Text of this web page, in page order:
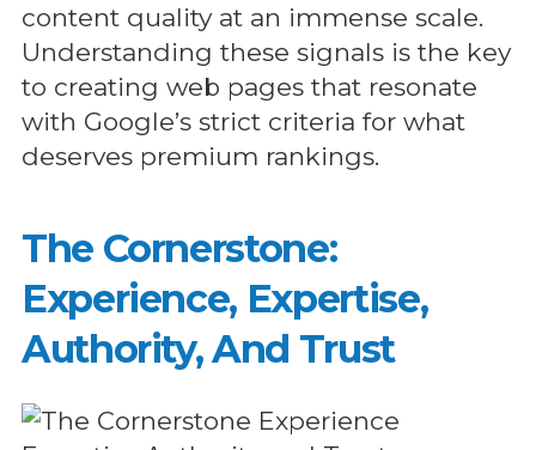
content quality at an immense scale.
Understanding these signals is the key
to creating web pages that resonate
with Google’s strict criteria for what
deserves premium rankings.
The Cornerstone:
Experience, Expertise,
Authority, And Trust